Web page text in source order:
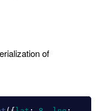
of